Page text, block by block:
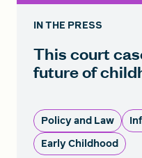
IN THE PRESS
This court
future of
Policy and Law
Early Childhood